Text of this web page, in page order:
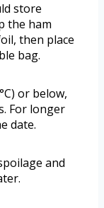
store
the ham
then place
bag.
or below,
For longer
date.
and